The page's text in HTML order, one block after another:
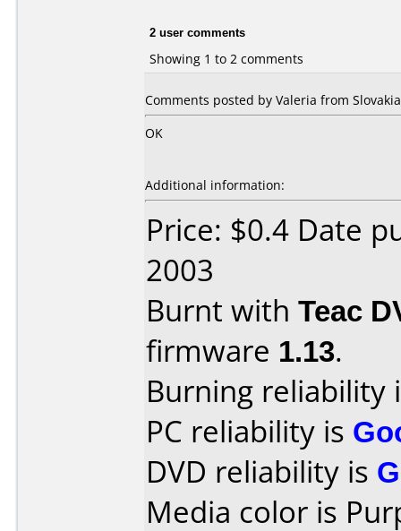
2 user comments
Showing 1 to 2 comments
Comments posted by Valeria from
OK
Additional information:
Price: $0.4 Date
2003
Burnt with Teac
firmware 1.13.
Burning reliability
PC reliability is
DVD reliability is
Media color is